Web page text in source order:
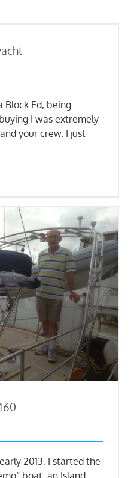
Block Ed, being
I was extremely
your crew. I just
2013, I started the